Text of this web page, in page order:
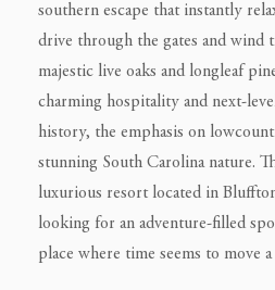
southern escape that instantly
drive through the gates and wind
majestic live oaks and longleaf
charming hospitality and next-
history, the emphasis on
stunning South Carolina nature.
luxurious resort located in
looking for an adventure-filled
place where time seems to move